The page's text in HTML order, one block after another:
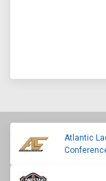
Atlantic